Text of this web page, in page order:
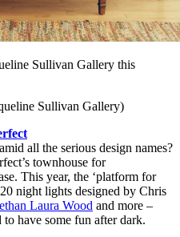
Sullivan Gallery this
Sullivan Gallery)
all the serious design names?
townhouse for
This year, the ‘platform for
night lights designed by Chris
Laura Wood and more –
have some fun after dark.